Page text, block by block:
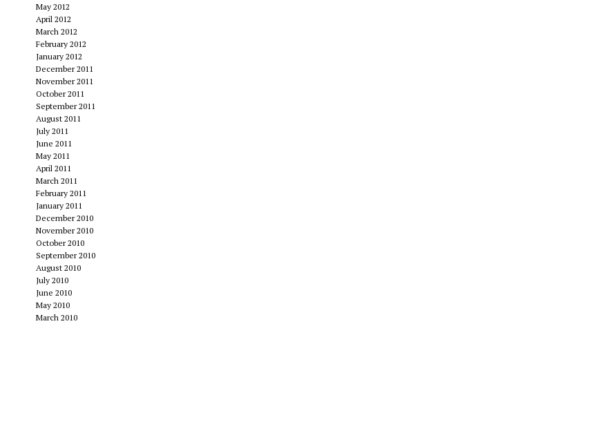
May 2012
April 2012
March 2012
February 2012
January 2012
December 2011
November 2011
October 2011
September 2011
August 2011
July 2011
June 2011
May 2011
April 2011
March 2011
February 2011
January 2011
December 2010
November 2010
October 2010
September 2010
August 2010
July 2010
June 2010
May 2010
March 2010